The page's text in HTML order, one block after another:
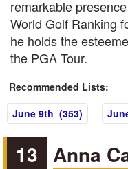
remarkable
World Golf Ranking
he holds the
the PGA Tour.
Recommended Lists:
June 9th (353)
13 Anna